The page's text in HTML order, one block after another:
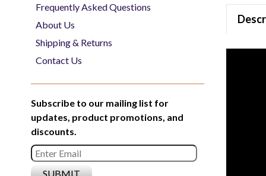
Frequently Asked Questions
About Us
Shipping & Returns
Contact Us
Subscribe to our mailing list for
updates, product promotions, and
discounts.